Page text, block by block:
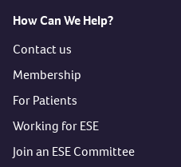
How Can We Help?
Contact us
Membership
For Patients
Working for ESE
Join an ESE Committee